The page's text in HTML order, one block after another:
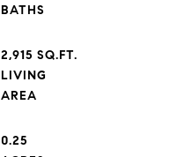
2,915 SQ.FT.
LIVING
0.25